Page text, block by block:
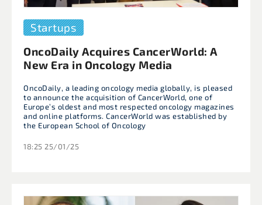
Startups
OncoDaily Acquires CancerWorld: A
New Era in Oncology Media
OncoDaily, a leading oncology media globally, is pleased
to announce the acquisition of CancerWorld, one of
Europe’s oldest and most respected oncology magazines
and online platforms. CancerWorld was established by
the European School of Oncology
18:25 25/01/25